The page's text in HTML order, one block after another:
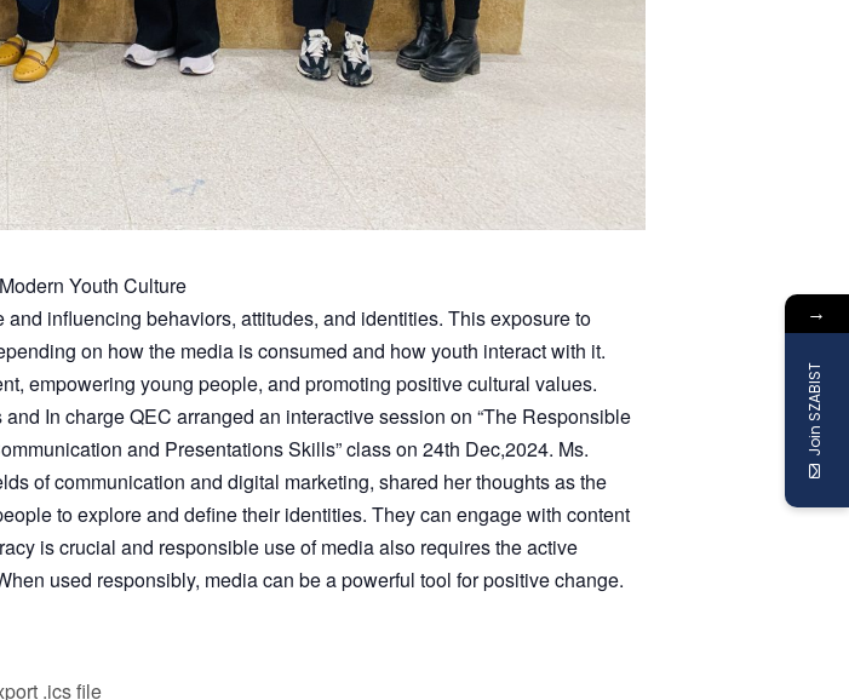
Youth Culture
influencing behaviors, attitudes, and identities. This exposure to
on how the media is consumed and how youth interact with it.
empowering young people, and promoting positive cultural values.
In charge QEC arranged an interactive session on “The Responsible
and Presentations Skills” class on 24th Dec,2024. Ms.
of communication and digital marketing, shared her thoughts as the
to explore and define their identities. They can engage with content
is crucial and responsible use of media also requires the active
used responsibly, media can be a powerful tool for positive change.
.ics file
→
Join SZABIST